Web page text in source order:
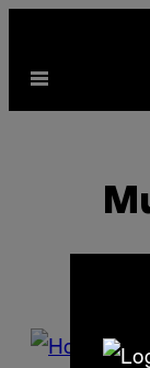
de Open
POSTS